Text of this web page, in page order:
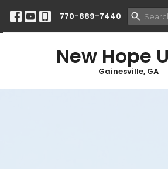
770-889-7440
New Hope
Gainesville, GA